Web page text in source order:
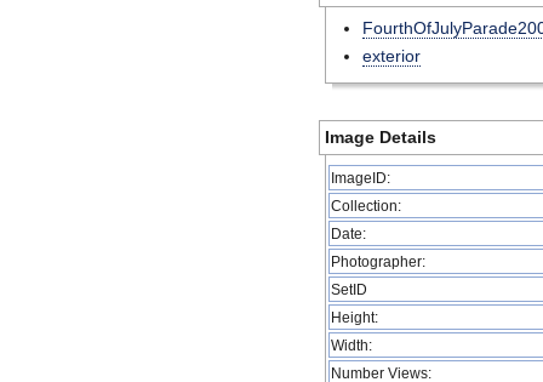
exterior
Image Details
ImageID:
Collection:
Date:
Photographer:
SetID
Height:
Width:
Number Views: